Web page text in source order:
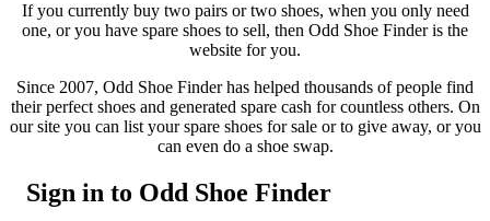
If you currently buy two pairs or two shoes, when you only need
one, or you have spare shoes to sell, then Odd Shoe Finder is the
website for you.
Since 2007, Odd Shoe Finder has helped thousands of people find
their perfect shoes and generated spare cash for countless others. On
our site you can list your spare shoes for sale or to give away, or you
can even do a shoe swap.
Sign in to Odd Shoe Finder